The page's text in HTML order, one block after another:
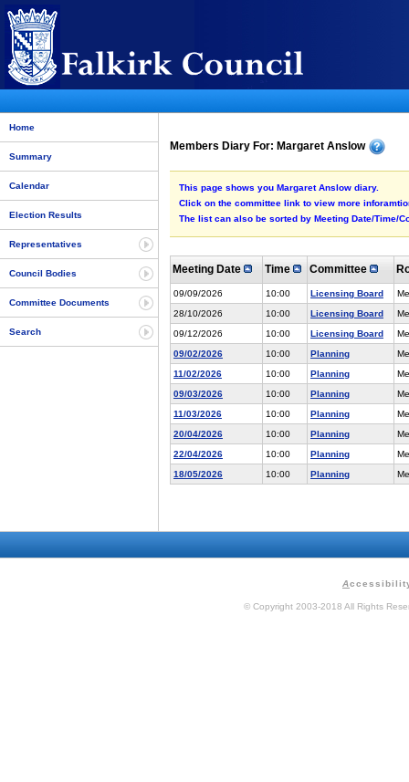
Home
Summary
Calendar
Election Results
Representatives
Council Bodies
Committee Documents
Search
Members Diary For: Margaret Anslow
This page shows you Margaret Anslow diary.
Click on the committee link to view more
The list can also be sorted by Meeting Date/Time/
Meeting Date Time Committee
09/09/2026 10:00 Licensing Board
28/10/2026
10:00 Licensing Board
09/12/2026
10:00 Licensing Board
09/02/2026
10:00 Planning
11/02/2026
10:00 Planning
09/03/2026
10:00 Planning
11/03/2026
10:00 Planning
20/04/2026
10:00 Planning
22/04/2026
10:00 Planning
18/05/2026
10:00 Planning
A
© Copyright 2003-2018 All Rights